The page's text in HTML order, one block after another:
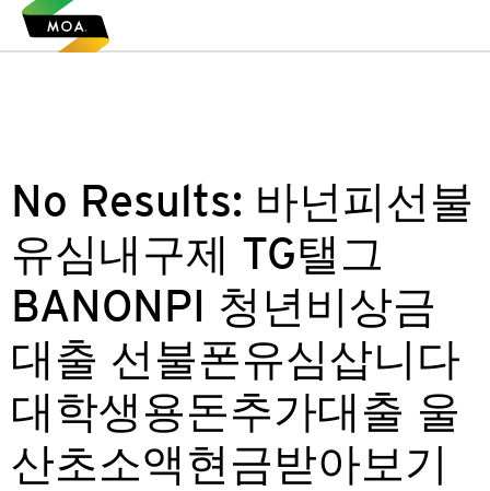
No Results: 바넌피선불
유심내구제 TG탤그
BANONPI 청년비상금
대출 선불폰유심삽니다
대학생용돈추가대출 울
산초소액현금받아보기